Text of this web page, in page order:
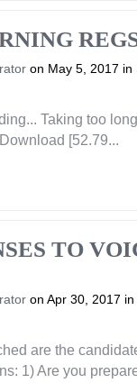
on May 5, 2017 in
Taking too
[52.79...
TO
on Apr 30, 2017 in
are the
1) Are you